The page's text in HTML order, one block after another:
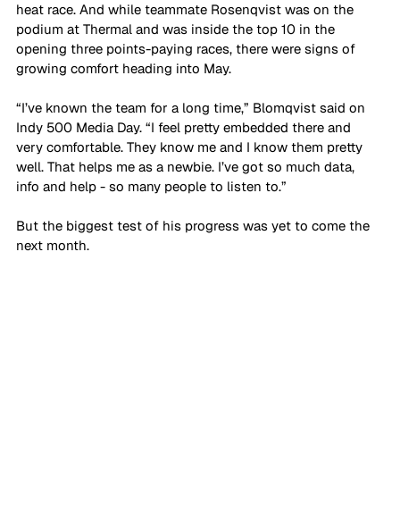
heat race. And while teammate Rosenqvist was on the
podium at Thermal and was inside the top 10 in the
opening three points-paying races, there were signs of
growing comfort heading into May.
“I’ve known the team for a long time,” Blomqvist said on
Indy 500 Media Day. “I feel pretty embedded there and
very comfortable. They know me and I know them pretty
well. That helps me as a newbie. I’ve got so much data,
info and help - so many people to listen to.”
But the biggest test of his progress was yet to come the
next month.